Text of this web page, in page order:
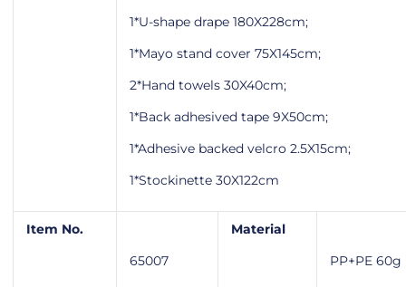
1*U-shape drape 180X228cm;
1*Mayo stand cover 75X145cm;
2*Hand towels 30X40cm;
1*Back adhesived tape 9X50cm;
1*Adhesive backed velcro 2.5X15cm;
1*Stockinette 30X122cm
Item No.
65007
Material
PP+PE 60g